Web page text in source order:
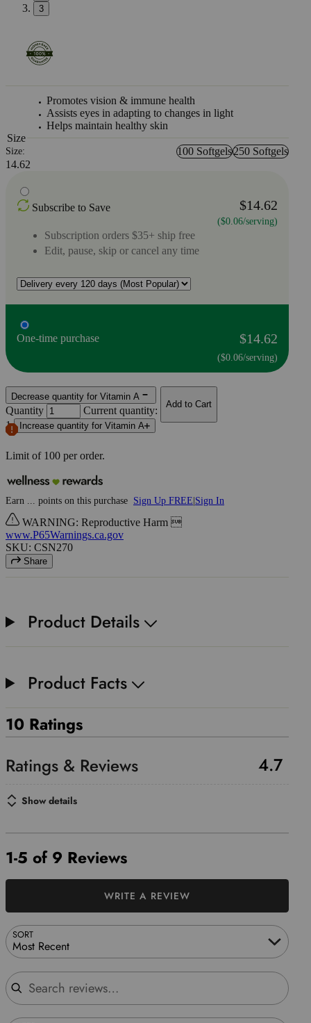
3
Promotes vision & immune health
Assists eyes in adapting to changes in light
Helps maintain healthy skin
Size
Size: 100 Softgels250 Softgels
14.62
Subscribe to Save $14.62
($0.06/serving)
Subscription orders $35+ ship free
Edit, pause, skip or cancel any time
One-time purchase $14.62
($0.06/serving)
Decrease quantity for Vitamin A
Quantity
Current quantity:
1
Increase quantity for Vitamin A
Limit of 100 per order.
Add to Cart
Earn points on this purchase Sign Up FREE Sign In
WARNING: Reproductive Harm 
www.P65Warnings.ca.gov
SKU: CSN270
Share
Product Details
Product Facts
10 Ratings
4.7
Show details
1-5 of 9 Reviews
SORT
Most Recent
Search reviews
WRITE A REVIEW